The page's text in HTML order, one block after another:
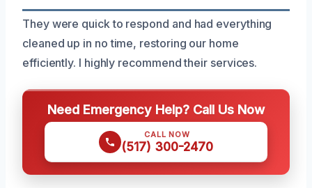
They were quick to respond and had everything
cleaned up in no time, restoring our home
efficiently. I highly recommend their services.
Need Emergency Help? Call Us Now
CALL NOW
(517) 300-2470